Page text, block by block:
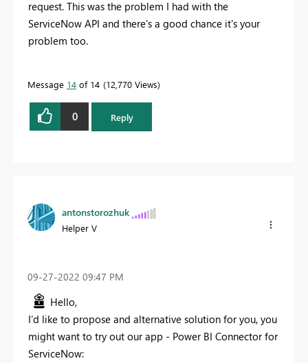
request. This was the problem I had with the
ServiceNow API and there's a good chance it's your
problem too.
Message 14 of 14 12,770 Views
0 Reply
antonstorozhuk
Helper V
‎09-27-2022 09:47 PM
Hello,
I’d like to propose and alternative solution for you, you
might want to try out our app - Power BI Connector for
ServiceNow: